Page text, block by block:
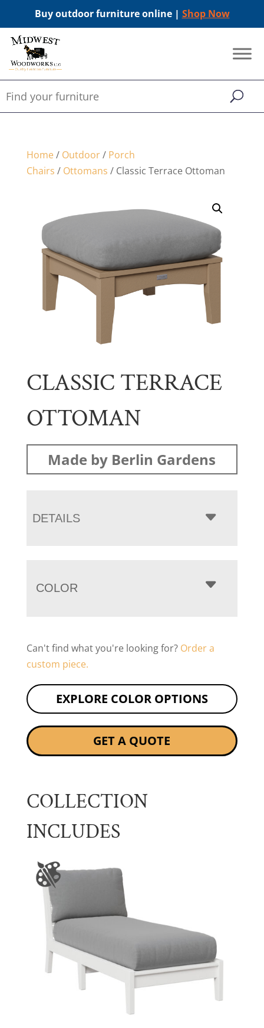
Buy outdoor furniture online | Shop Now
Home/ Outdoor/ Porch
Chairs / Ottomans / Classic Terrace Ottoman
CLASSIC TERRACE
OTTOMAN
Made by Berlin Gardens
DETAILS
COLOR
Can't find what you're looking for? Order a
custom piece.
EXPLORE COLOR OPTIONS
GET A QUOTE
COLLECTION
INCLUDES